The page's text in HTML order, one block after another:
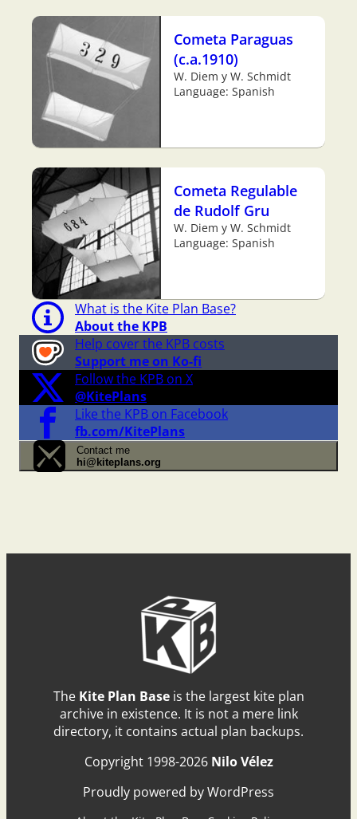
Cometa Paraguas
(c.a.1910)
W. Diem y W. Schmidt
Language: Spanish
Cometa Regulable
de Rudolf Gru
W. Diem y W. Schmidt
Language: Spanish
What is the Kite Plan Base?
About the KPB
Help cover the KPB costs
Support me on Ko-fi
Follow the KPB on X
@KitePlans
Like the KPB on Facebook
fb.com/KitePlans
Contact me
hi@kiteplans.org
The Kite Plan Baseis the largest kite plan
archive in existence. It is not a mere link
directory, it contains actual plan backups.
Copyright 1998-2026 Nilo Vélez
Proudly powered by WordPress